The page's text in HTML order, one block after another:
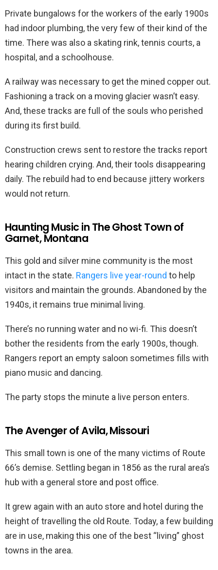
Private bungalows for the workers of the early 1900s
had indoor plumbing, the very few of their kind of the
time. There was also a skating rink, tennis courts, a
hospital, and a schoolhouse.
A railway was necessary to get the mined copper out.
Fashioning a track on a moving glacier wasn’t easy.
And, these tracks are full of the souls who perished
during its first build.
Construction crews sent to restore the tracks report
hearing children crying. And, their tools disappearing
daily. The rebuild had to end because jittery workers
would not return.
Haunting Music in The Ghost Town of
Garnet, Montana
This gold and silver mine community is the most
intact in the state. Rangers live year-round to help
visitors and maintain the grounds. Abandoned by the
1940s, it remains true minimal living.
There’s no running water and no wi-fi. This doesn’t
bother the residents from the early 1900s, though.
Rangers report an empty saloon sometimes fills with
piano music and dancing.
The party stops the minute a live person enters.
The Avenger of Avila, Missouri
This small town is one of the many victims of Route
66’s demise. Settling began in 1856 as the rural area’s
hub with a general store and post office.
It grew again with an auto store and hotel during the
height of travelling the old Route. Today, a few building
are in use, making this one of the best “living” ghost
towns in the area.